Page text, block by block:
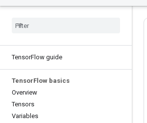
TensorFlow guide
TensorFlow basics
Overview
Tensors
Variables